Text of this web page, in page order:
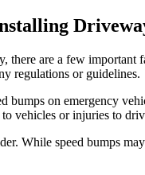
are a few important
regulations or guidelines.
bumps on emergency
vehicles or injuries to
While speed bumps